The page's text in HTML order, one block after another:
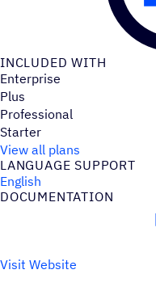
INCLUDED WITH
Enterprise
Plus
Professional
Starter
View all plans
LANGUAGE SUPPORT
English
DOCUMENTATION
Visit Website